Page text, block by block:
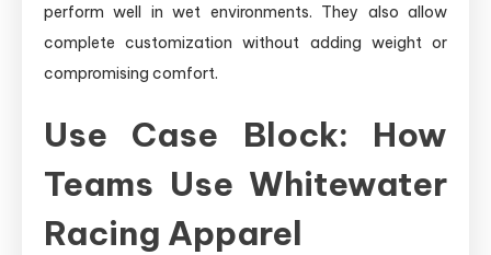
perform well in wet environments. They also allow
complete customization without adding weight or
compromising comfort.
Use Case Block: How
Teams Use Whitewater
Racing Apparel